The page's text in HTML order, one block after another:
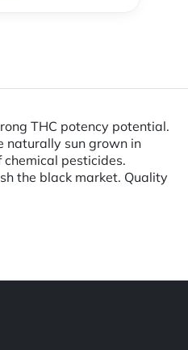
THC potency potential.
naturally sun grown in
chemical pesticides.
the black market. Quality